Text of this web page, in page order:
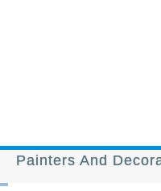
Painters And